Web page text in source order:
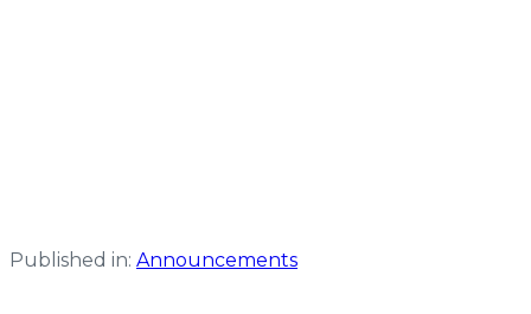
Published in: Announcements